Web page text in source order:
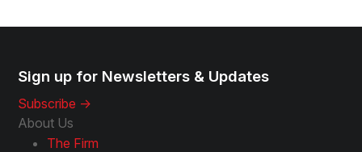
Sign up for Newsletters & Updates
Subscribe ->
About Us
The Firm